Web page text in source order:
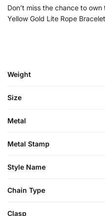
Don’t miss the chance to
Yellow Gold Lite Rope
Weight
Size
Metal
Metal Stamp
Style Name
Chain Type
Clasp